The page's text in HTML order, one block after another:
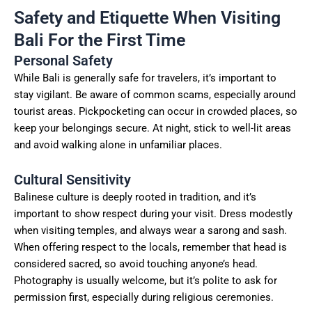
Safety and Etiquette When Visiting
Bali For the First Time
Personal Safety
While Bali is generally safe for travelers, it’s important to
stay vigilant. Be aware of common scams, especially around
tourist areas. Pickpocketing can occur in crowded places, so
keep your belongings secure. At night, stick to well-lit areas
and avoid walking alone in unfamiliar places.
Cultural Sensitivity
Balinese culture is deeply rooted in tradition, and it’s
important to show respect during your visit. Dress modestly
when visiting temples, and always wear a sarong and sash.
When offering respect to the locals, remember that head is
considered sacred, so avoid touching anyone’s head.
Photography is usually welcome, but it’s polite to ask for
permission first, especially during religious ceremonies.